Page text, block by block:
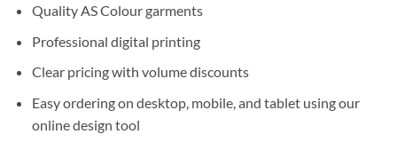
Quality AS Colour garments
Professional digital printing
Clear pricing with volume discounts
Easy ordering on desktop, mobile, and tablet using our
online design tool